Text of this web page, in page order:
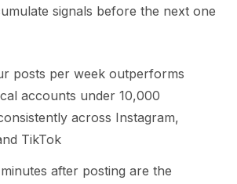
signals before the next one
posts per week outperforms
accounts under 10,000
across Instagram,
TikTok
after posting are the